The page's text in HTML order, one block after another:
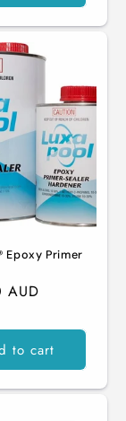
Epoxy Primer
AUD
to cart